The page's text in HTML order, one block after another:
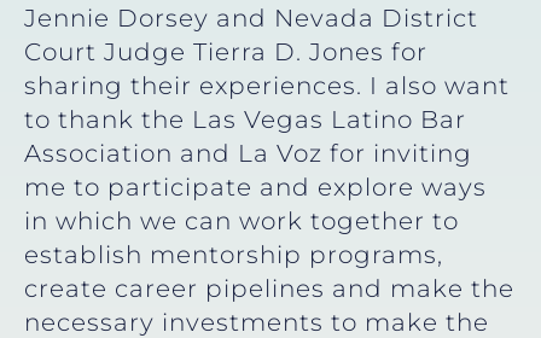
Jennie Dorsey and Nevada District
Court Judge Tierra D. Jones for
sharing their experiences. I also want
to thank the Las Vegas Latino Bar
Association and La Voz for inviting
me to participate and explore ways
in which we can work together to
establish mentorship programs,
create career pipelines and make the
necessary investments to make the